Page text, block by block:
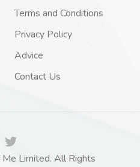
Terms and Conditions
Privacy Policy
Advice
Contact Us
Limited. All Rights